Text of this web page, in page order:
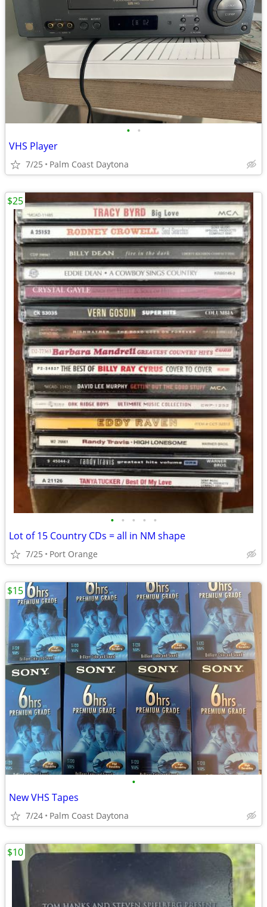
• •
VHS Player
7/25 Palm Coast Daytona
• • • • •
Lot of 15 Country CDs = all in NM shape
7/25 Port Orange
$25
•
New VHS Tapes
7/24 Palm Coast Daytona
$15
$10